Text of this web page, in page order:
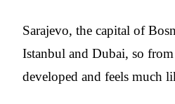
Sarajevo, the capital of
Istanbul and Dubai, so
developed and feels much